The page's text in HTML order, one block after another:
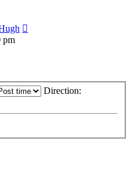
pm
Direction: